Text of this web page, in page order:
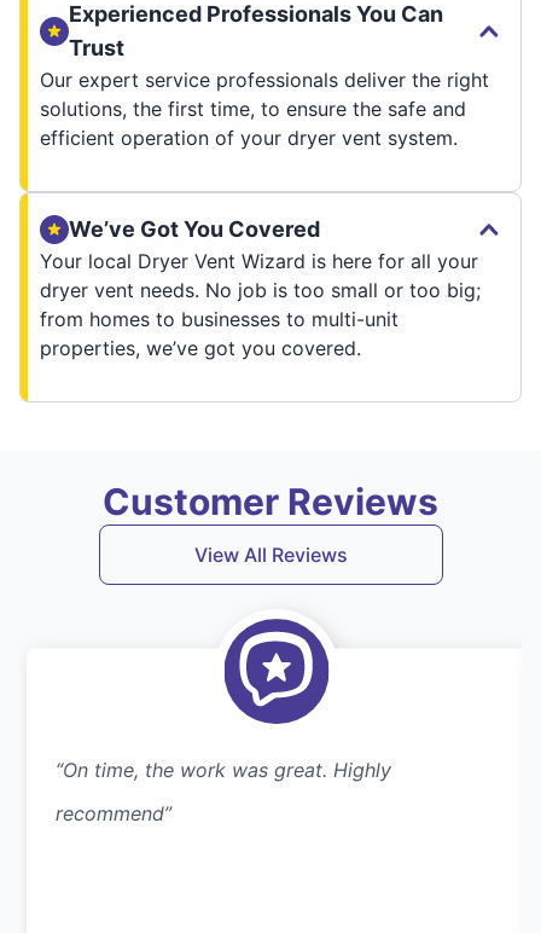
Experienced Professionals You Can
Trust
Our expert service professionals deliver the right
solutions, the first time, to ensure the safe and
efficient operation of your dryer vent system.
We’ve Got You Covered
Your local Dryer Vent Wizard is here for all your
dryer vent needs. No job is too small or too big;
from homes to businesses to multi-unit
properties, we’ve got you covered.
Customer Reviews
View All Reviews
“On time, the work was great. Highly
recommend”